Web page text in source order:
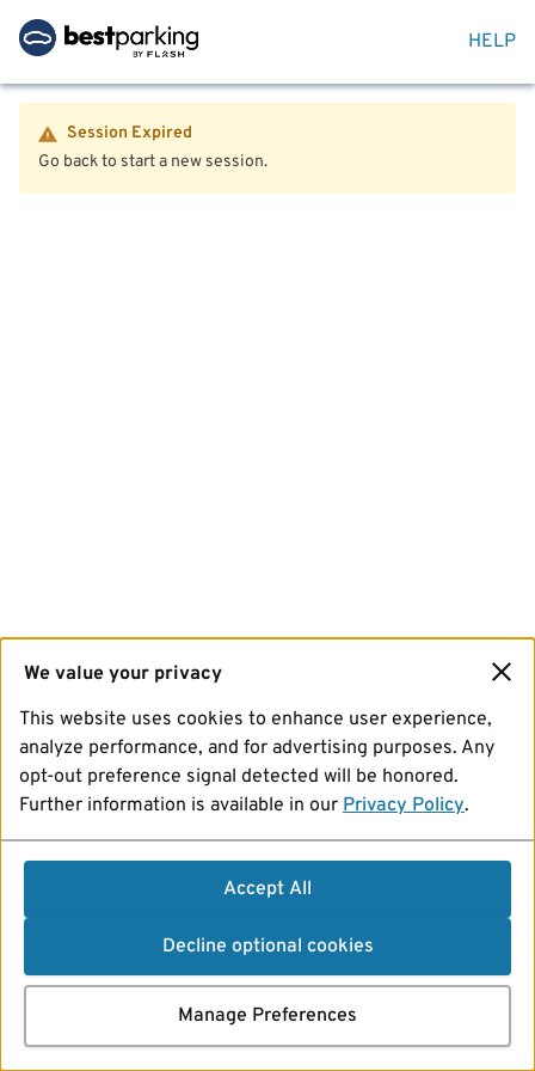
HELP
Session Expired
Go back to start a new session.
We value your privacy
This website uses cookies to enhance user experience,
analyze performance, and for advertising purposes. Any
opt-out preference signal detected will be honored.
Further information is available in our Privacy Policy.
Accept All
Decline optional cookies
Manage Preferences